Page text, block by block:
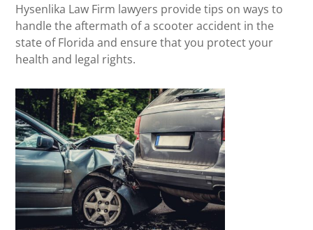
Hysenlika Law Firm lawyers provide tips on ways to
handle the aftermath of a scooter accident in the
state of Florida and ensure that you protect your
health and legal rights.